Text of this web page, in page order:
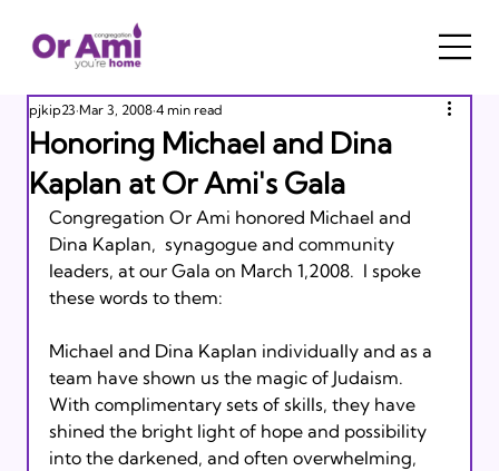
Honoring Michael and Dina
Kaplan at Or Ami's Gala
pjkip23 Mar 3, 2008 4 min read
Congregation Or Ami honored Michael and
Dina Kaplan,  synagogue and community
leaders, at our Gala on March 1,2008.  I spoke
these words to them:
Michael and Dina Kaplan individually and as a
team have shown us the magic of Judaism.
With complimentary sets of skills, they have
shined the bright light of hope and possibility
into the darkened, and often overwhelming,